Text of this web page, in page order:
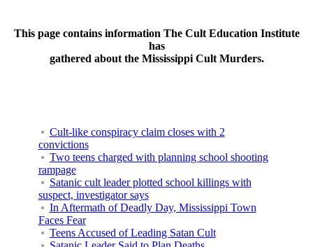
This page contains information The Cult Education Institute
has
gathered about the Mississippi Cult Murders.
Cult-like conspiracy claim closes with 2
convictions
Two teens charged with planning school shooting
rampage
Satanic cult leader plotted school killings with
suspect, investigator says
In Aftermath of Deadly Day, Mississippi Town
Faces Fear
Teens Accused of Leading Satan Cult